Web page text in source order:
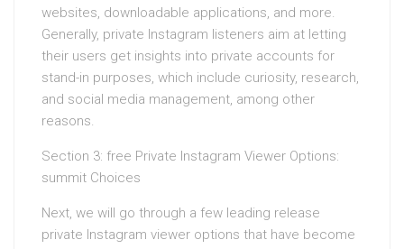
websites, downloadable applications, and more.
Generally, private Instagram listeners aim at letting
their users get insights into private accounts for
stand-in purposes, which include curiosity, research,
and social media management, among other
reasons.
Section 3: free Private Instagram Viewer Options:
summit Choices
Next, we will go through a few leading release
private Instagram viewer options that have become